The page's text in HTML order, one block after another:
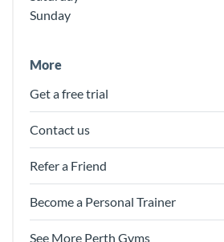
Sunday
More
Get a free trial
Contact us
Refer a Friend
Become a Personal Trainer
See More Perth Gyms